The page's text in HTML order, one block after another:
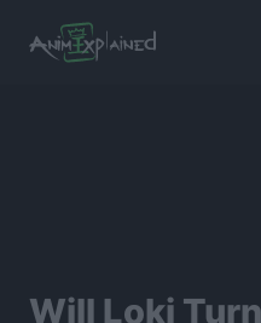
Will Loki